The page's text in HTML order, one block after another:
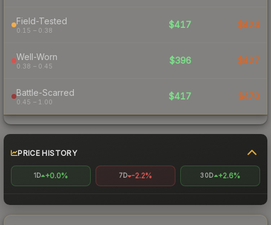
Field-Tested
0.15 – 0.38
$417 $424
Well-Worn
0.38 – 0.45
$396 $427
Battle-Scarred
0.45 – 1.00
$417 $470
PRICE HISTORY
1D +0.0% 7D -2.2% 30D +2.6%